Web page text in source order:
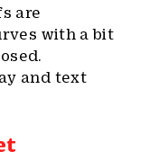
are
with a bit
and text